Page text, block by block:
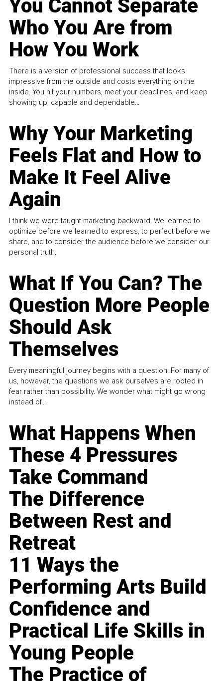
You Cannot Separate
Who You Are from
How You Work
There is a version of professional success that looks
impressive from the outside and costs everything on the
inside. You hit your numbers, meet your deadlines, and keep
showing up, capable and dependable...
Why Your Marketing
Feels Flat and How to
Make It Feel Alive
Again
I think we were taught marketing backward. We learned to
optimize before we learned to express, to perfect before we
share, and to consider the audience before we consider our
personal truth.
What If You Can? The
Question More People
Should Ask
Themselves
Every meaningful journey begins with a question. For many of
us, however, the questions we ask ourselves are rooted in
fear rather than possibility. We wonder what might go wrong
instead of...
What Happens When
These 4 Pressures
Take Command
The Difference
Between Rest and
Retreat
11 Ways the
Performing Arts Build
Confidence and
Practical Life Skills in
Young People
The Practice of